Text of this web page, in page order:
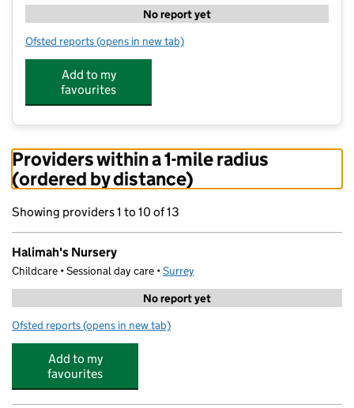
No report yet
Ofsted reports for Halimah's Nursery
(opens in new tab)
Add to my
favourites
Providers within a 1-mile radius
(ordered by distance)
Showing providers 1 to 10 of 13
Halimah's Nursery
Childcare • Sessional day care •Surrey
No report yet
Ofsted reports for Halimah's Nursery
(opens in new tab)
Add to my
favourites